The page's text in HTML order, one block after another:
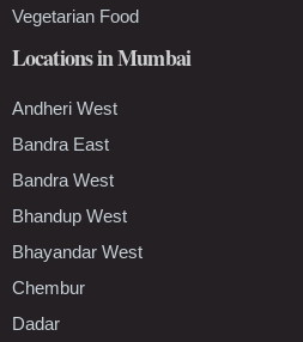
Vegetarian Food
Locations in Mumbai
Andheri West
Bandra East
Bandra West
Bhandup West
Bhayandar West
Chembur
Dadar